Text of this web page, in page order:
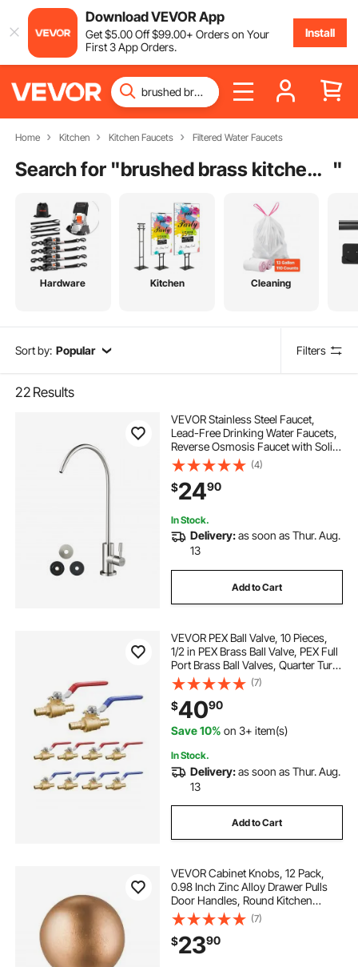
Download VEVOR App
Get$5.00Off$99.00+ Orders on Your
First 3 App Orders.
Install
Home Kitchen Kitchen Faucets Filtered Water Faucets
Search for " brushed brass kitchen handles "
Hardware Kitchen Cleaning
Sort by: Popular Filters
22 Results
VEVOR Stainless Steel Faucet,
Lead-Free Drinking Water Faucets,
Reverse Osmosis Faucet with Solid
Brass Valve, High Arch Filtered
Water Faucets For Kitchen Sink, Bar
Counter, Cafe Shop, Brushed Nickel
(4)
$2490
In Stock.
Delivery:as soon as Thur. Aug.
13
Add to Cart
VEVOR PEX Ball Valve, 10 Pieces,
1/2 in PEX Brass Ball Valve, PEX Full
Port Brass Ball Valves, Quarter Turn
Hot (Red) Cold (Blue) PEX Full Port
Ball Valve, for Kitchen, Hydronic
Heating, Bathroom
(7)
$4090
Save 10% on 3+ item(s)
In Stock.
Delivery:as soon as Thur. Aug.
13
Add to Cart
VEVOR Cabinet Knobs, 12 Pack,
0.98 Inch Zinc Alloy Drawer Pulls
Door Handles, Round Kitchen
Dresser Solid Knobs Cupboard
Hardware with Screws for
Bathroom Closet Cabinets
Drawers, Antique Brass Color
(7)
$2390